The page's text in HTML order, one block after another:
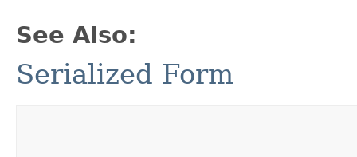
See Also:
Serialized Form